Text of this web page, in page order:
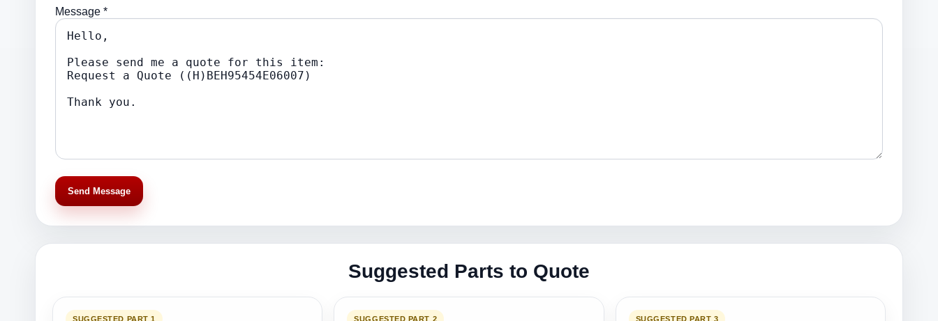
Message *
Send Message
Suggested Parts to Quote
SUGGESTED PART 1 SUGGESTED PART 2 SUGGESTED PART 3